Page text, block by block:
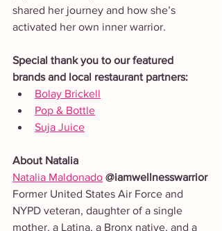
shared her journey and how she’s
activated her own inner warrior.
Special thank you to our featured
brands and local restaurant partners:
Bolay Brickell
Pop & Bottle
Suja Juice
About Natalia
Natalia Maldonado @iamwellnesswarrior
Former United States Air Force and
NYPD veteran, daughter of a single
mother, a Latina, a Bronx native, and a